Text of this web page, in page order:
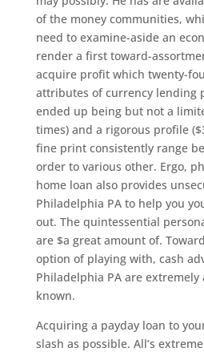
of the money communities,
need to examine-aside an
render a first toward-
acquire profit which twenty-
attributes of currency lending
ended up being but not a
times) and a rigorous profile
fine print consistently range
order to various other. Ergo,
home loan also provides
Philadelphia PA to help you
out. The quintessential
are $a great amount of.
option of playing with, cash
Philadelphia PA are extremely
known.
Acquiring a payday loan to
slash as possible. All’s